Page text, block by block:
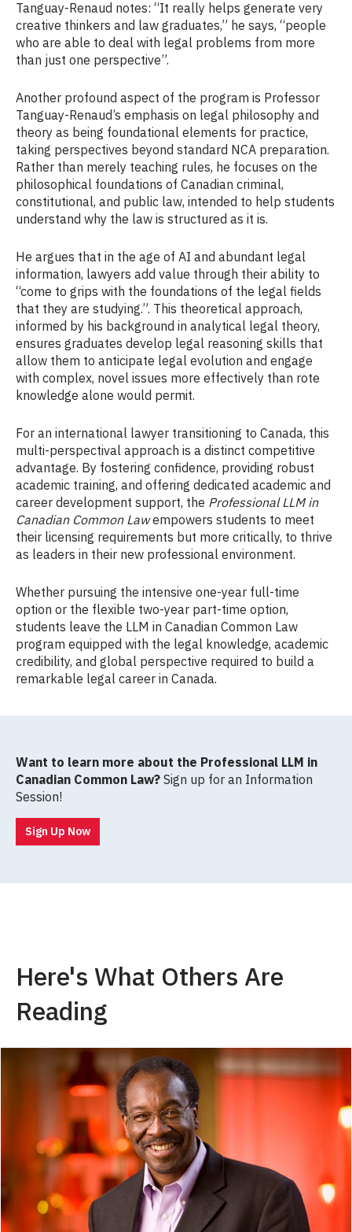
Tanguay-Renaud notes: “It really helps generate very
creative thinkers and law graduates,” he says, “people
who are able to deal with legal problems from more
than just one perspective”.
Another profound aspect of the program is Professor
Tanguay-Renaud’s emphasis on legal philosophy and
theory as being foundational elements for practice,
taking perspectives beyond standard NCA preparation.
Rather than merely teaching rules, he focuses on the
philosophical foundations of Canadian criminal,
constitutional, and public law, intended to help students
understand why the law is structured as it is.
He argues that in the age of AI and abundant legal
information, lawyers add value through their ability to
“come to grips with the foundations of the legal fields
that they are studying.”. This theoretical approach,
informed by his background in analytical legal theory,
ensures graduates develop legal reasoning skills that
allow them to anticipate legal evolution and engage
with complex, novel issues more effectively than rote
knowledge alone would permit.
For an international lawyer transitioning to Canada, this
multi-perspectival approach is a distinct competitive
advantage. By fostering confidence, providing robust
academic training, and offering dedicated academic and
career development support, the Professional LLM in
Canadian Common Lawempowers students to meet
their licensing requirements but more critically, to thrive
as leaders in their new professional environment.
Whether pursuing the intensive one-year full-time
option or the flexible two-year part-time option,
students leave the LLM in Canadian Common Law
program equipped with the legal knowledge, academic
credibility, and global perspective required to build a
remarkable legal career in Canada.
Want to learn more about the Professional LLM in
Canadian Common Law? Sign up for an Information
Session!
Sign Up Now
Here's What Others Are
Reading